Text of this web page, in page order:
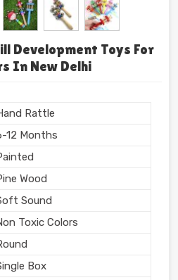
Development Toys For
In New Delhi
Rattle
12 Months
Wood
Sound
Toxic Colors
Box